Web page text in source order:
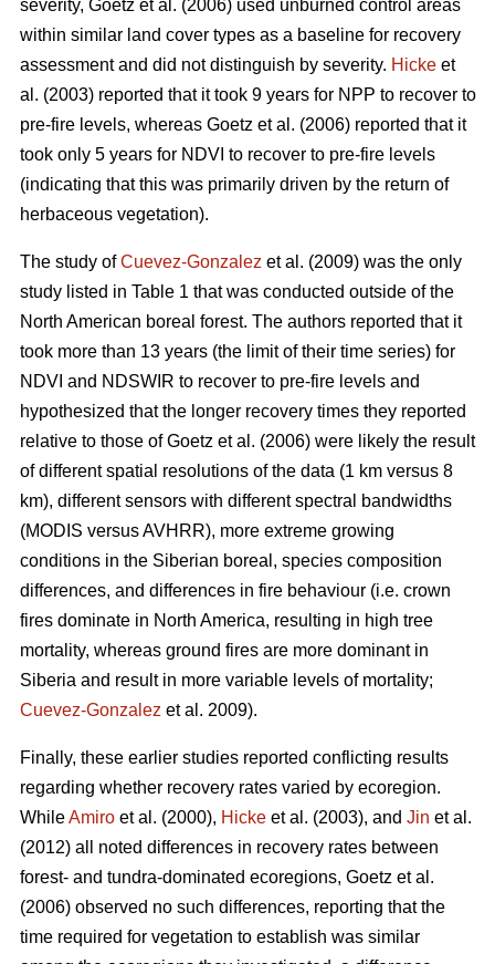
severity, Goetz et al. (2006) used unburned control areas
within similar land cover types as a baseline for recovery
assessment and did not distinguish by severity. Hicke et
al. (2003) reported that it took 9 years for NPP to recover to
pre-fire levels, whereas Goetz et al. (2006) reported that it
took only 5 years for NDVI to recover to pre-fire levels
(indicating that this was primarily driven by the return of
herbaceous vegetation).
The study ofCuevez-Gonzalez et al. (2009) was the only
study listed in Table 1 that was conducted outside of the
North American boreal forest. The authors reported that it
took more than 13 years (the limit of their time series) for
NDVI and NDSWIR to recover to pre-fire levels and
hypothesized that the longer recovery times they reported
relative to those of Goetz et al. (2006) were likely the result
of different spatial resolutions of the data (1 km versus 8
km), different sensors with different spectral bandwidths
(MODIS versus AVHRR), more extreme growing
conditions in the Siberian boreal, species composition
differences, and differences in fire behaviour (i.e. crown
fires dominate in North America, resulting in high tree
mortality, whereas ground fires are more dominant in
Siberia and result in more variable levels of mortality;
Cuevez-Gonzalez et al. 2009).
Finally, these earlier studies reported conflicting results
regarding whether recovery rates varied by ecoregion.
WhileAmiro et al. (2000), Hicke et al. (2003), and Jin et al.
(2012) all noted differences in recovery rates between
forest- and tundra-dominated ecoregions, Goetz et al.
(2006) observed no such differences, reporting that the
time required for vegetation to establish was similar